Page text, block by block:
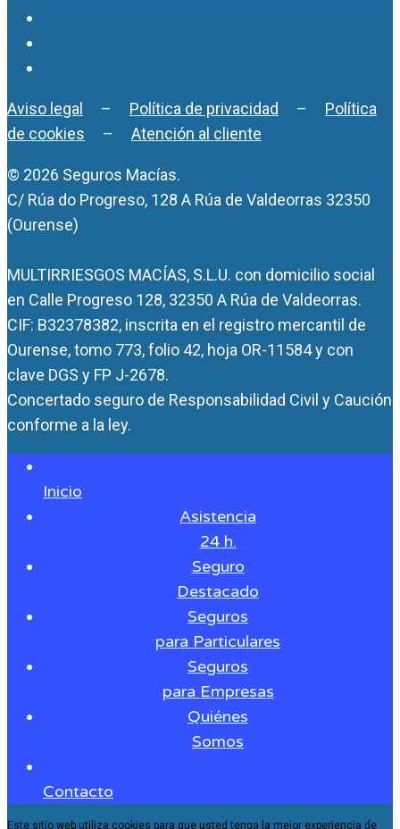
Aviso legal – Política de privacidad – Política
de cookies – Atención al cliente
© 2026 Seguros Macías.
C/ Rúa do Progreso, 128 A Rúa de Valdeorras 32350
(Ourense)
MULTIRRIESGOS MACÍAS, S.L.U. con domicilio social
en Calle Progreso 128, 32350 A Rúa de Valdeorras.
CIF: B32378382, inscrita en el registro mercantil de
Ourense, tomo 773, folio 42, hoja OR-11584 y con
clave DGS y FP J-2678.
Concertado seguro de Responsabilidad Civil y Caución
conforme a la ley.
Inicio
Asistencia
24 h.
Seguro
Destacado
Seguros
para Particulares
Seguros
para Empresas
Quiénes
Somos
Contacto
Este sitio web utiliza cookies para que usted tenga la mejor experiencia de